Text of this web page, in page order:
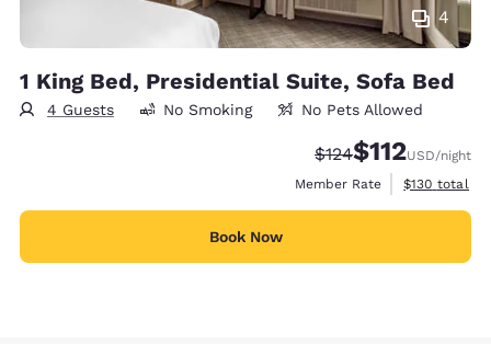
4
1 King Bed, Presidential Suite, Sofa Bed
4 Guests No Smoking No Pets Allowed
Strikethrough Rate:
$124Discounted
$112USD/night
Member Rate
View
$130 total
Book Now